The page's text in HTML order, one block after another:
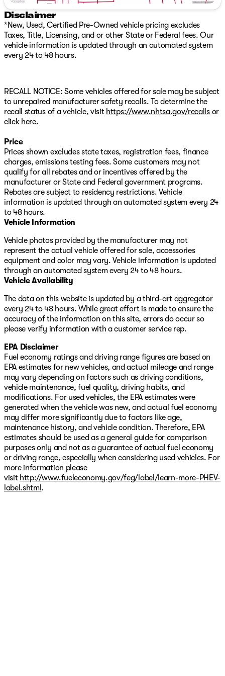
navigation, and seamless smartphone integration
through Apple CarPlay and Android Auto.
Safety is paramount in the Armada PRO-4X, with a
comprehensive suite of advanced driver-assistance
features, including Automatic Emergency Braking, Blind
peace of mind.
With a striking Gray exterior and a mere 3 miles on the
odometer, this 2026 Nissan Armada PRO-4X is a true
in off-road capability and premium amenities. Schedule
a test drive today and unlock the true potential of this
remarkable SUV.
Text Heather: 385-488-5381
Includes car washes for the time you own the vehicle
WHEN YOU THINK PRE-OWNED. THINK TIM DAHLE
NISSAN SOUTHTOWNE.
11155 South Jordan Gateway Blvd
Just off I-15 (11400 S exit)
385-488-5381
Disclaimer
*New, Used, Certified Pre-Owned vehicle pricing excludes
Taxes, Title, Licensing, and or other State or Federal fees. Our
vehicle information is updated through an automated system
every 24 to 48 hours.
RECALL NOTICE: Some vehicles offered for sale may be subject
to unrepaired manufacturer safety recalls. To determine the
recall status of a vehicle, visit https://www.nhtsa.gov/recallsor
click here.
Price
Prices shown excludes state taxes, registration fees, finance
charges, emissions testing fees. Some customers may not
qualify for all rebates and or incentives offered by the
manufacturer or State and Federal government programs.
Rebates are subject to residency restrictions. Vehicle
information is updated through an automated system every 24
to 48 hours.
Vehicle Information
Vehicle photos provided by the manufacturer may not
represent the actual vehicle offered for sale, accessories
equipment and color may vary. Vehicle information is updated
through an automated system every 24 to 48 hours.
Vehicle Availability
The data on this website is updated by a third-art aggregator
every 24 to 48 hours. While great effort is made to ensure the
accuracy of the information on this site, errors do occur so
please verify information with a customer service rep.
EPA Disclaimer
Fuel economy ratings and driving range figures are based on
EPA estimates for new vehicles, and actual mileage and range
may vary depending on factors such as driving conditions,
vehicle maintenance, fuel quality, driving habits, and
modifications. For used vehicles, the EPA estimates were
generated when the vehicle was new, and actual fuel economy
may differ more significantly due to factors like age,
maintenance history, and vehicle condition. Therefore, EPA
estimates should be used as a general guide for comparison
purposes only and not as a guarantee of actual fuel economy
or driving range, especially when considering used vehicles. For
more information please
visit http://www.fueleconomy.gov/feg/label/learn-more-PHEV-
label.shtml .